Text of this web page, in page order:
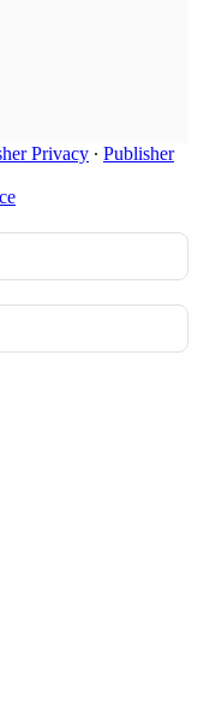
Privacy ∙ Publisher